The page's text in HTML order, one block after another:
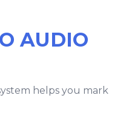
AUDIO
helps you mark